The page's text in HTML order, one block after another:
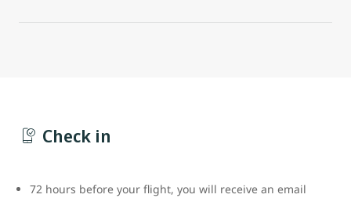
Check in
72 hours before your flight, you will receive an email